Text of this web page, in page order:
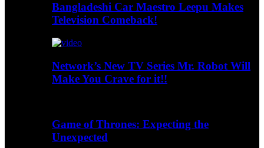
Bangladeshi Car Maestro Leepu Makes
Television Comeback!
Network’s New TV Series Mr. Robot Will
Make You Crave for it!!
Game of Thrones: Expecting the
Unexpected